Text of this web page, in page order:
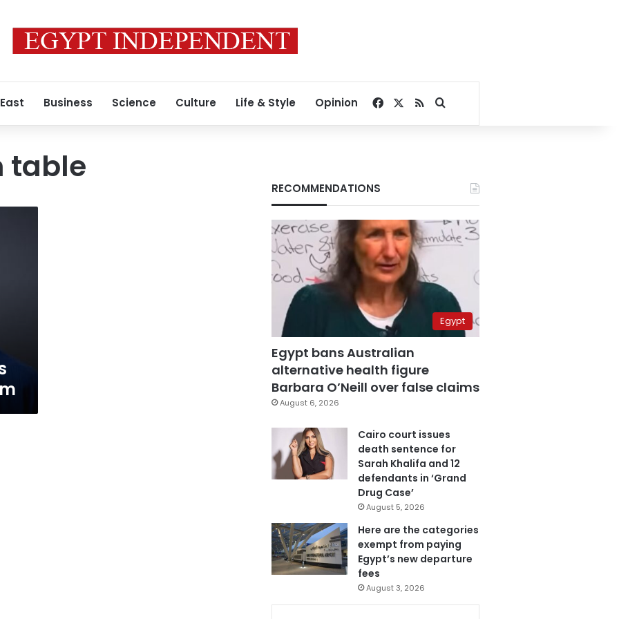
Business Science Culture Life & Style Opinion Facebook
RSSSearch for
table
RECOMMENDATIONS
Egypt
Egypt bans Australian
alternative health figure
Barbara O’Neill over false claims
August 6, 2026
Cairo court issues
death sentence for
Sarah Khalifa and 12
defendants in ‘Grand
Drug Case’
August 5, 2026
Here are the categories
exempt from paying
Egypt’s new departure
fees
August 3, 2026